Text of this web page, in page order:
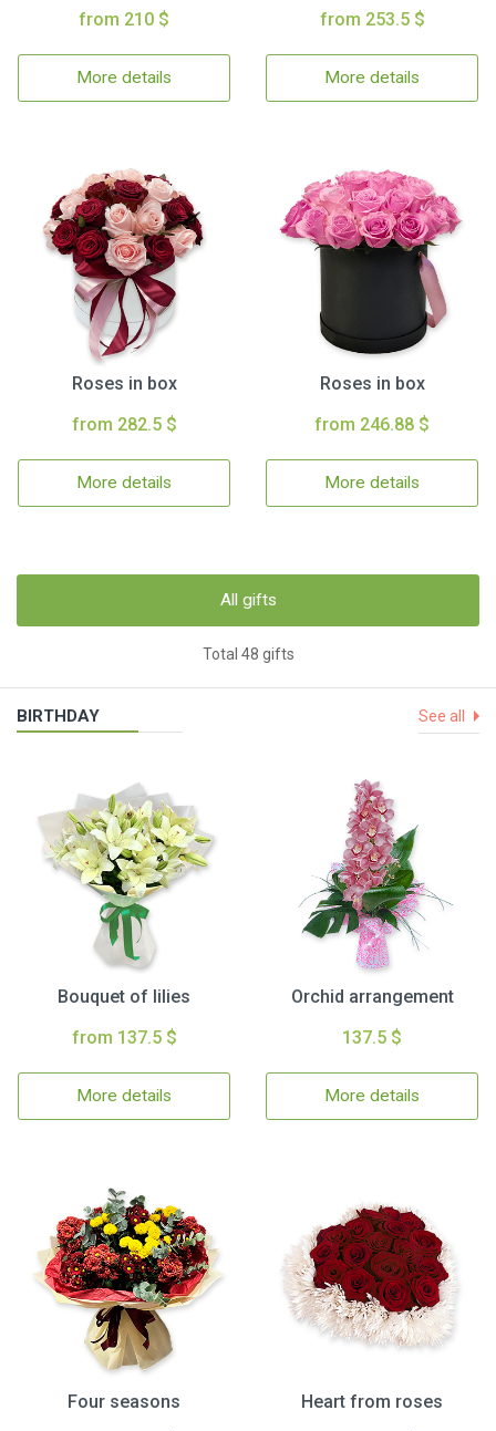
from 210 $
More details
from 253.5 $
More details
Roses in box
from 282.5 $
More details
Roses in box
from 246.88 $
More details
All gifts
Total 48 gifts
BIRTHDAY See all
Bouquet of lilies
from 137.5 $
More details
Orchid arrangement
137.5 $
More details
Four seasons
Heart from roses